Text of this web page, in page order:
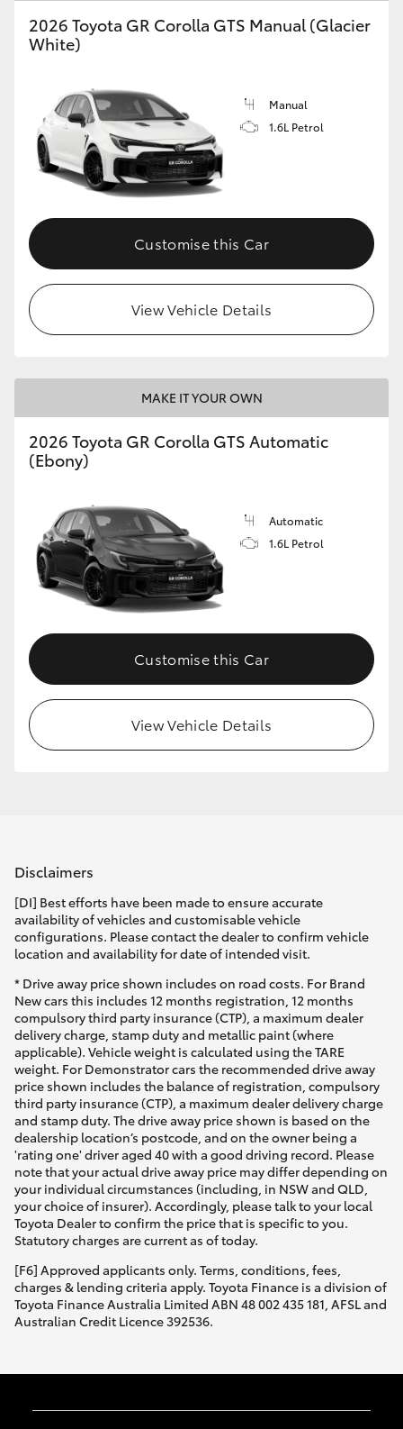
GR86
GR Corolla
GR Supra
Upcoming
HiLux GVM Upgrade Option
Our Stock
Enquiries
2026 Toyota GR Corolla GTS Manual (Glacier
White)
Manual
1.6L Petrol
Customise this Car
View Vehicle Details
MAKE IT YOUR OWN
2026 Toyota GR Corolla GTS Automatic
(Ebony)
Automatic
1.6L Petrol
Customise this Car
View Vehicle Details
Disclaimers
[DI] Best efforts have been made to ensure accurate
availability of vehicles and customisable vehicle
configurations. Please contact the dealer to confirm vehicle
location and availability for date of intended visit.
* Drive away price shown includes on road costs. For Brand
New cars this includes 12 months registration, 12 months
compulsory third party insurance (CTP), a maximum dealer
delivery charge, stamp duty and metallic paint (where
applicable). Vehicle weight is calculated using the TARE
weight. For Demonstrator cars the recommended drive away
price shown includes the balance of registration, compulsory
third party insurance (CTP), a maximum dealer delivery charge
and stamp duty. The drive away price shown is based on the
dealership location’s postcode, and on the owner being a
'rating one' driver aged 40 with a good driving record. Please
note that your actual drive away price may differ depending on
your individual circumstances (including, in NSW and QLD,
your choice of insurer). Accordingly, please talk to your local
Toyota Dealer to confirm the price that is specific to you.
Statutory charges are current as of today.
[F6] Approved applicants only. Terms, conditions, fees,
charges & lending criteria apply. Toyota Finance is a division of
Toyota Finance Australia Limited ABN 48 002 435 181, AFSL and
Australian Credit Licence 392536.